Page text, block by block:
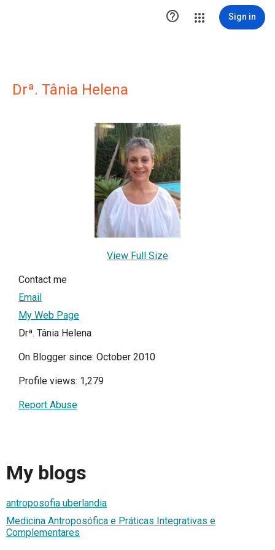
 Sign in
Drª. Tânia Helena
View Full Size
Contact me
Email
My Web Page
Drª. Tânia Helena
On Blogger since: October 2010
Profile views: 1,279
Report Abuse
My blogs
antroposofia uberlandia
Medicina Antroposófica e Práticas Integrativas e
Complementares